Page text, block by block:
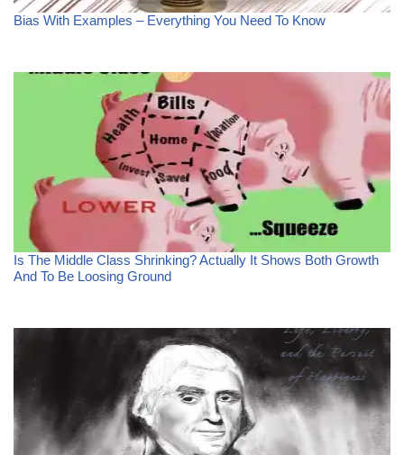
Bias With Examples – Everything You Need To Know
Is The Middle Class Shrinking? Actually It Shows Both Growth
And To Be Loosing Ground